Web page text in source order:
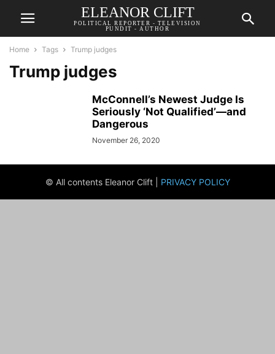
ELEANOR CLIFT
POLITICAL REPORTER - TELEVISION
PUNDIT - AUTHOR
Home Tags Trump judges
Trump judges
McConnell’s Newest Judge Is
Seriously ‘Not Qualified’—and
Dangerous
November 26, 2020
© All contents Eleanor Clift | PRIVACY POLICY